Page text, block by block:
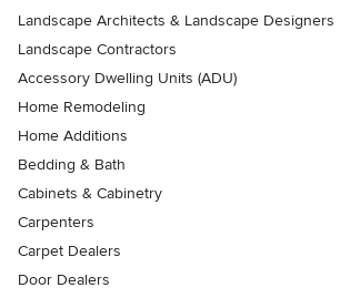
Landscape Architects & Landscape Designers
Landscape Contractors
Accessory Dwelling Units (ADU)
Home Remodeling
Home Additions
Bedding & Bath
Cabinets & Cabinetry
Carpenters
Carpet Dealers
Door Dealers